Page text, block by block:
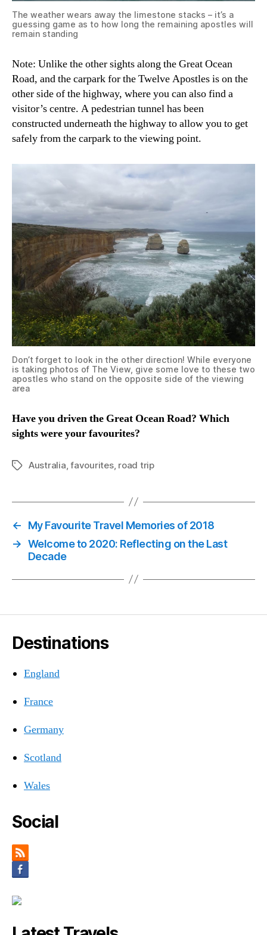
The weather wears away the limestone stacks – it’s a
guessing game as to how long the remaining apostles will
remain standing
Note: Unlike the other sights along the Great Ocean
Road, and the carpark for the Twelve Apostles is on the
other side of the highway, where you can also find a
visitor’s centre. A pedestrian tunnel has been
constructed underneath the highway to allow you to get
safely from the carpark to the viewing point.
Don’t forget to look in the other direction! While everyone
is taking photos of The View, give some love to these two
apostles who stand on the opposite side of the viewing
area
Have you driven the Great Ocean Road? Which
sights were your favourites?
TagsAustralia,favourites, road trip
←
My Favourite Travel Memories of 2018
→ Welcome to 2020: Reflecting on the Last
Decade
Destinations
England
France
Germany
Scotland
Wales
Social